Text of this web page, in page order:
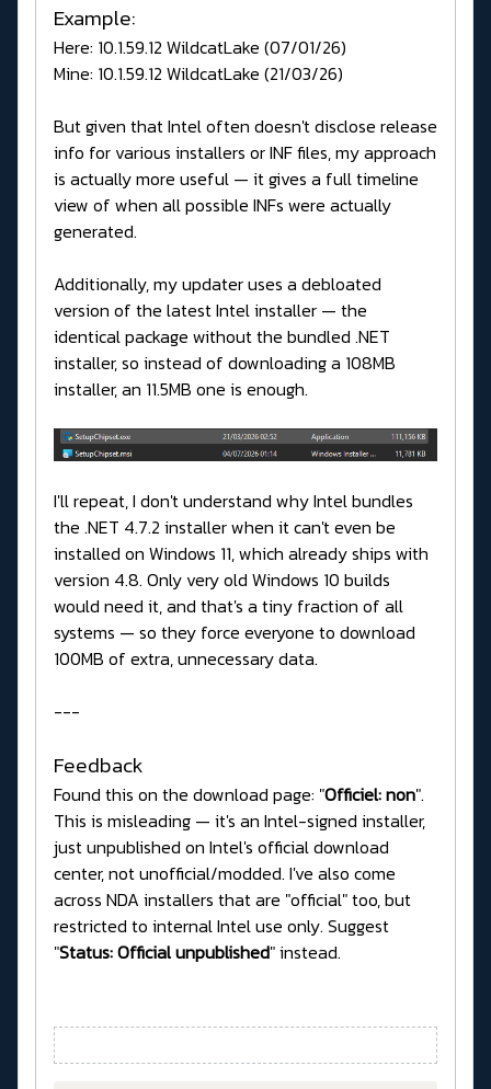
Example:
Here: 10.1.59.12 WildcatLake (07/01/26)
Mine: 10.1.59.12 WildcatLake (21/03/26)
But given that Intel often doesn't disclose release
info for various installers or INF files, my approach
is actually more useful — it gives a full timeline
view of when all possible INFs were actually
generated.
Additionally, my updater uses a debloated
version of the latest Intel installer — the
identical package without the bundled .NET
installer, so instead of downloading a 108MB
installer, an 11.5MB one is enough.
I'll repeat, I don't understand why Intel bundles
the .NET 4.7.2 installer when it can't even be
installed on Windows 11, which already ships with
version 4.8. Only very old Windows 10 builds
would need it, and that's a tiny fraction of all
systems — so they force everyone to download
100MB of extra, unnecessary data.
---
Feedback
Found this on the download page: "Officiel: non".
This is misleading — it's an Intel-signed installer,
just unpublished on Intel's official download
center, not unofficial/modded. I've also come
across NDA installers that are "official" too, but
restricted to internal Intel use only. Suggest
"Status: Official unpublished" instead.